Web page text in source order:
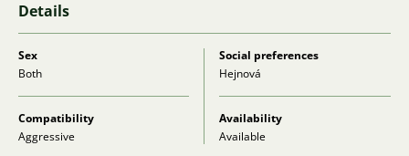
Details
Sex
Both
Social preferences
Hejnová
Compatibility
Aggressive
Availability
Available